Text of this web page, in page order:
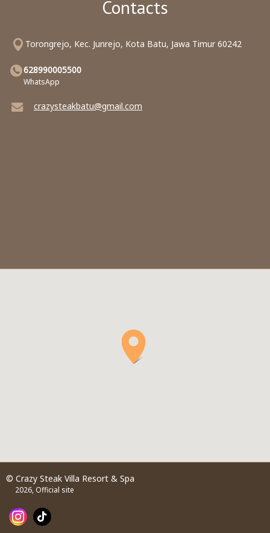
Contacts
Torongrejo, Kec. Junrejo, Kota Batu, Jawa Timur 60242
628990005500
WhatsApp
crazysteakbatu@gmail.com
© Crazy Steak Villa Resort & Spa
2026, Official site